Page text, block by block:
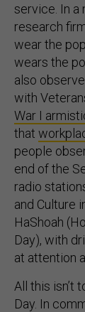
service. In a
research
wear the
wears the
also
with
War I
that
people
end of the
radio
and Culture
HaShoah
Day), with
at attention
All this isn’t
Day. In